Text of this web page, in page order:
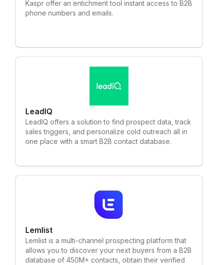
Kaspr offer an entichment tool instant access to B2B
phone numbers and emails.
LeadIQ
LeadIQ offers a solution to find prospect data, track
sales triggers, and personalize cold outreach all in
one place with a smart B2B contact database.
Lemlist
Lemlist is a multi-channel prospecting platform that
allows you to discover your next buyers from a B2B
database of 450M+ contacts, obtain their verified